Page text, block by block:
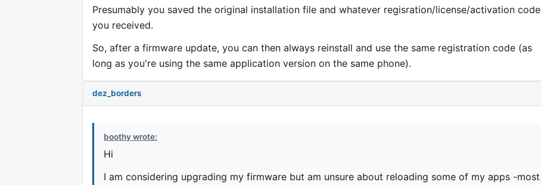
Presumably you saved the original installation file and whatever regisration/license/activation code
you received.
So, after a firmware update, you can then always reinstall and use the same registration code (as
long as you're using the same application version on the same phone).
dez_borders
boothy wrote:
Hi
I am considering upgrading my firmware but am unsure about reloading some of my apps -most